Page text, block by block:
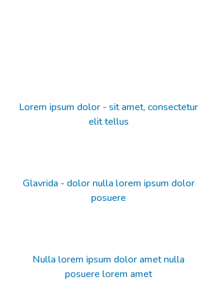
Lorem ipsum dolor - sit amet, consectetur
elit tellus
Glavrida - dolor nulla lorem ipsum dolor
posuere
Nulla lorem ipsum dolor amet nulla
posuere lorem amet